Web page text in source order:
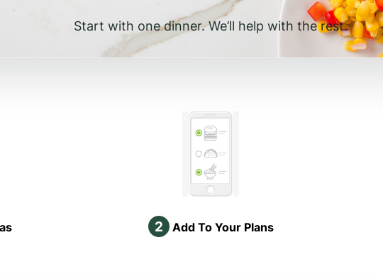
Start with one dinner. We’ll help with the rest.
2 Add To Your Plans